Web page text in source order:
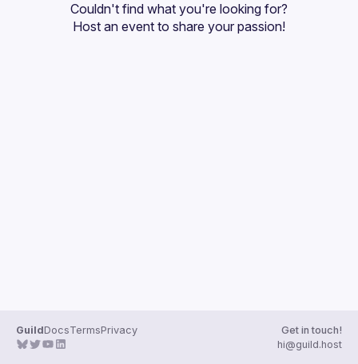
GuildsCouldn't find what you're looking for?
Host an event to share your passion!
GuildDocsTermsPrivacy
Get in touch!
hi@guild.host